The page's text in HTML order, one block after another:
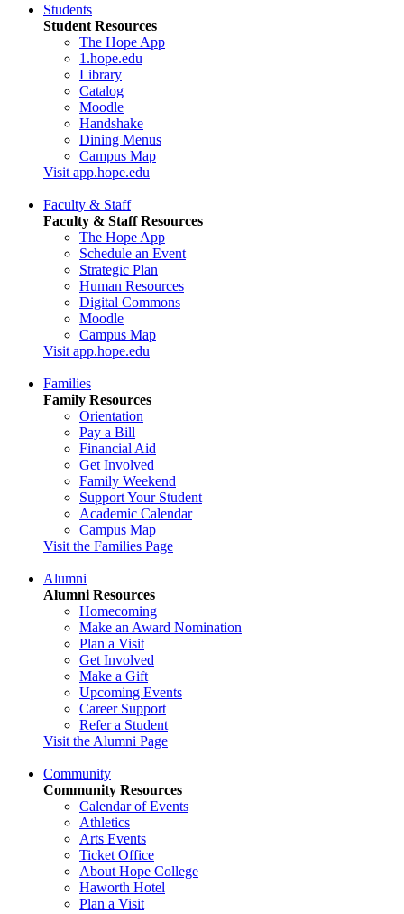
Students
Student Resources
The Hope App
1.hope.edu
Library
Catalog
Moodle
Handshake
Dining Menus
Campus Map
Visit app.hope.edu
Faculty & Staff
Faculty & Staff Resources
The Hope App
Schedule an Event
Strategic Plan
Human Resources
Digital Commons
Moodle
Campus Map
Visit app.hope.edu
Families
Family Resources
Orientation
Pay a Bill
Financial Aid
Get Involved
Family Weekend
Support Your Student
Academic Calendar
Campus Map
Visit the Families Page
Alumni
Alumni Resources
Homecoming
Make an Award Nomination
Plan a Visit
Get Involved
Make a Gift
Upcoming Events
Career Support
Refer a Student
Visit the Alumni Page
Community
Community Resources
Calendar of Events
Athletics
Arts Events
Ticket Office
About Hope College
Haworth Hotel
Plan a Visit